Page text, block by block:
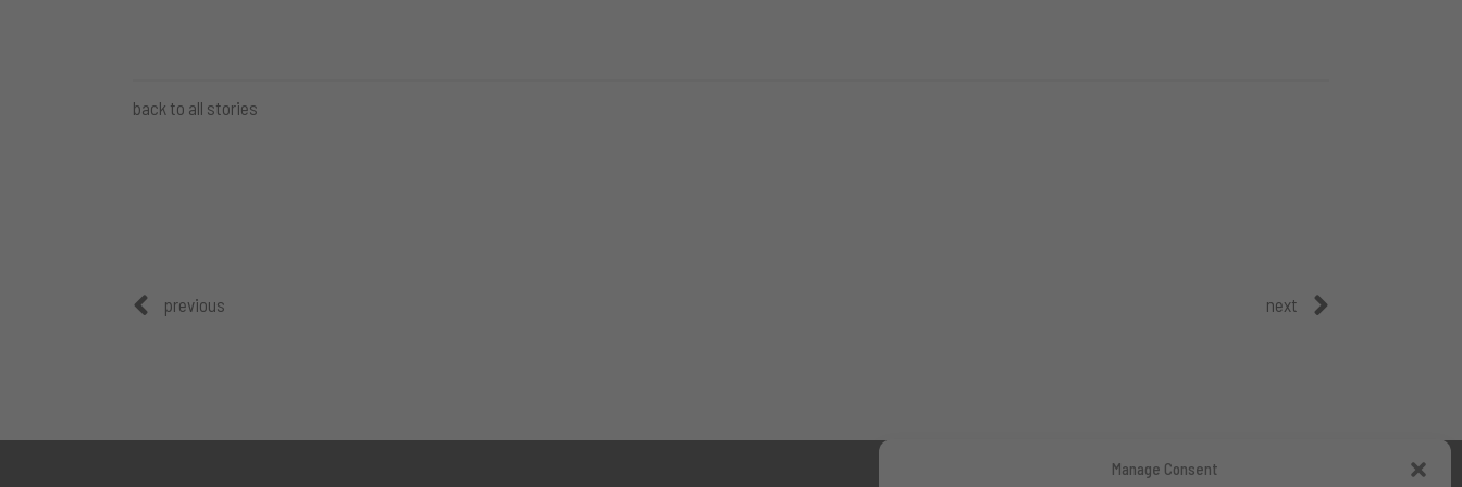
Manage Consent
back to all stories
previous next